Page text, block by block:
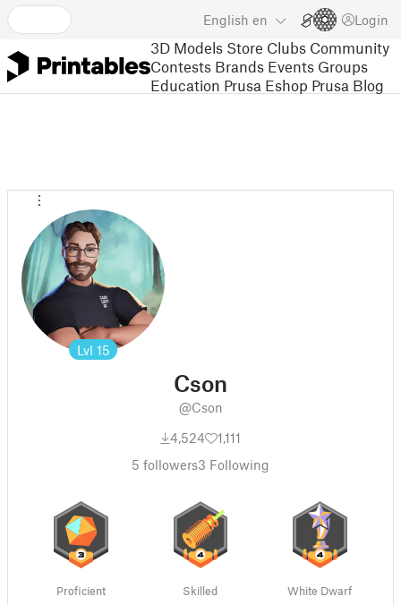
English en Login
3D Models Store Clubs Community
Contests Brands Events Groups
Education Prusa Eshop Prusa Blog
Lvl 15
Cson
@Cson
4,524
1,111
5 followers3 Following
Proficient Skilled White Dwarf